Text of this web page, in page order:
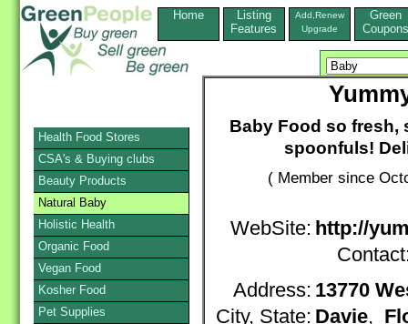
Home
Listing
Features
Add,Renew
Upgrade
Green
Coupons
Baby Food so
spoonfuls!
( Member since
WebSite: http://
Address: 13770
City, State: Davie,
Health Food Stores
CSA's & Buying clubs
Beauty Products
Natural Baby
Holistic Health
Organic Food
Vegan Food
Kosher Food
Pet Supplies